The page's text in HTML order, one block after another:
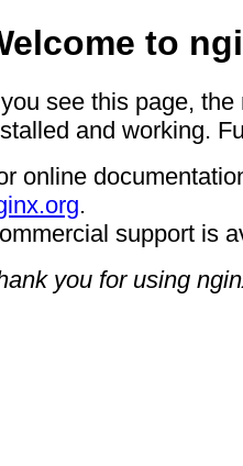
to
see this page,
and working.
online
.
support is
you for using